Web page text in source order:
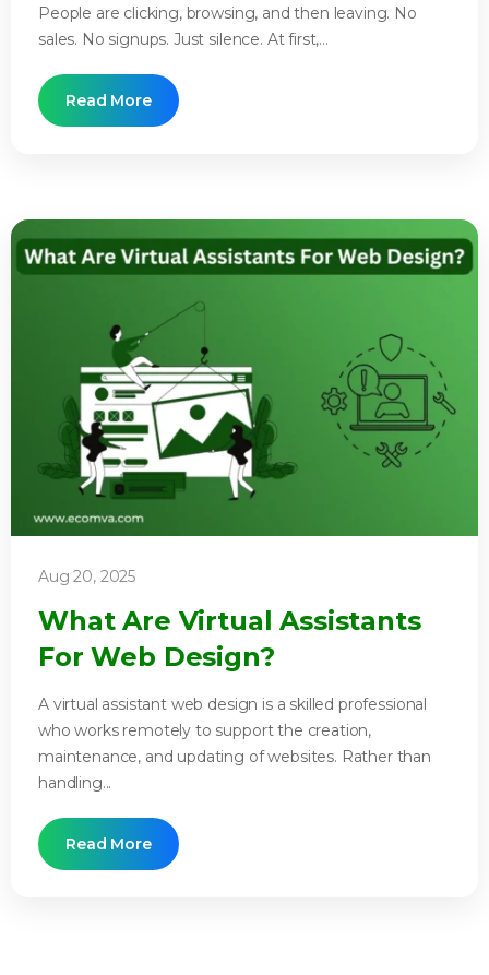
People are clicking, browsing, and then leaving. No
sales. No signups. Just silence. At first,...
Read More
Aug 20, 2025
What Are Virtual Assistants
For Web Design?
A virtual assistant web design is a skilled professional
who works remotely to support the creation,
maintenance, and updating of websites. Rather than
handling...
Read More